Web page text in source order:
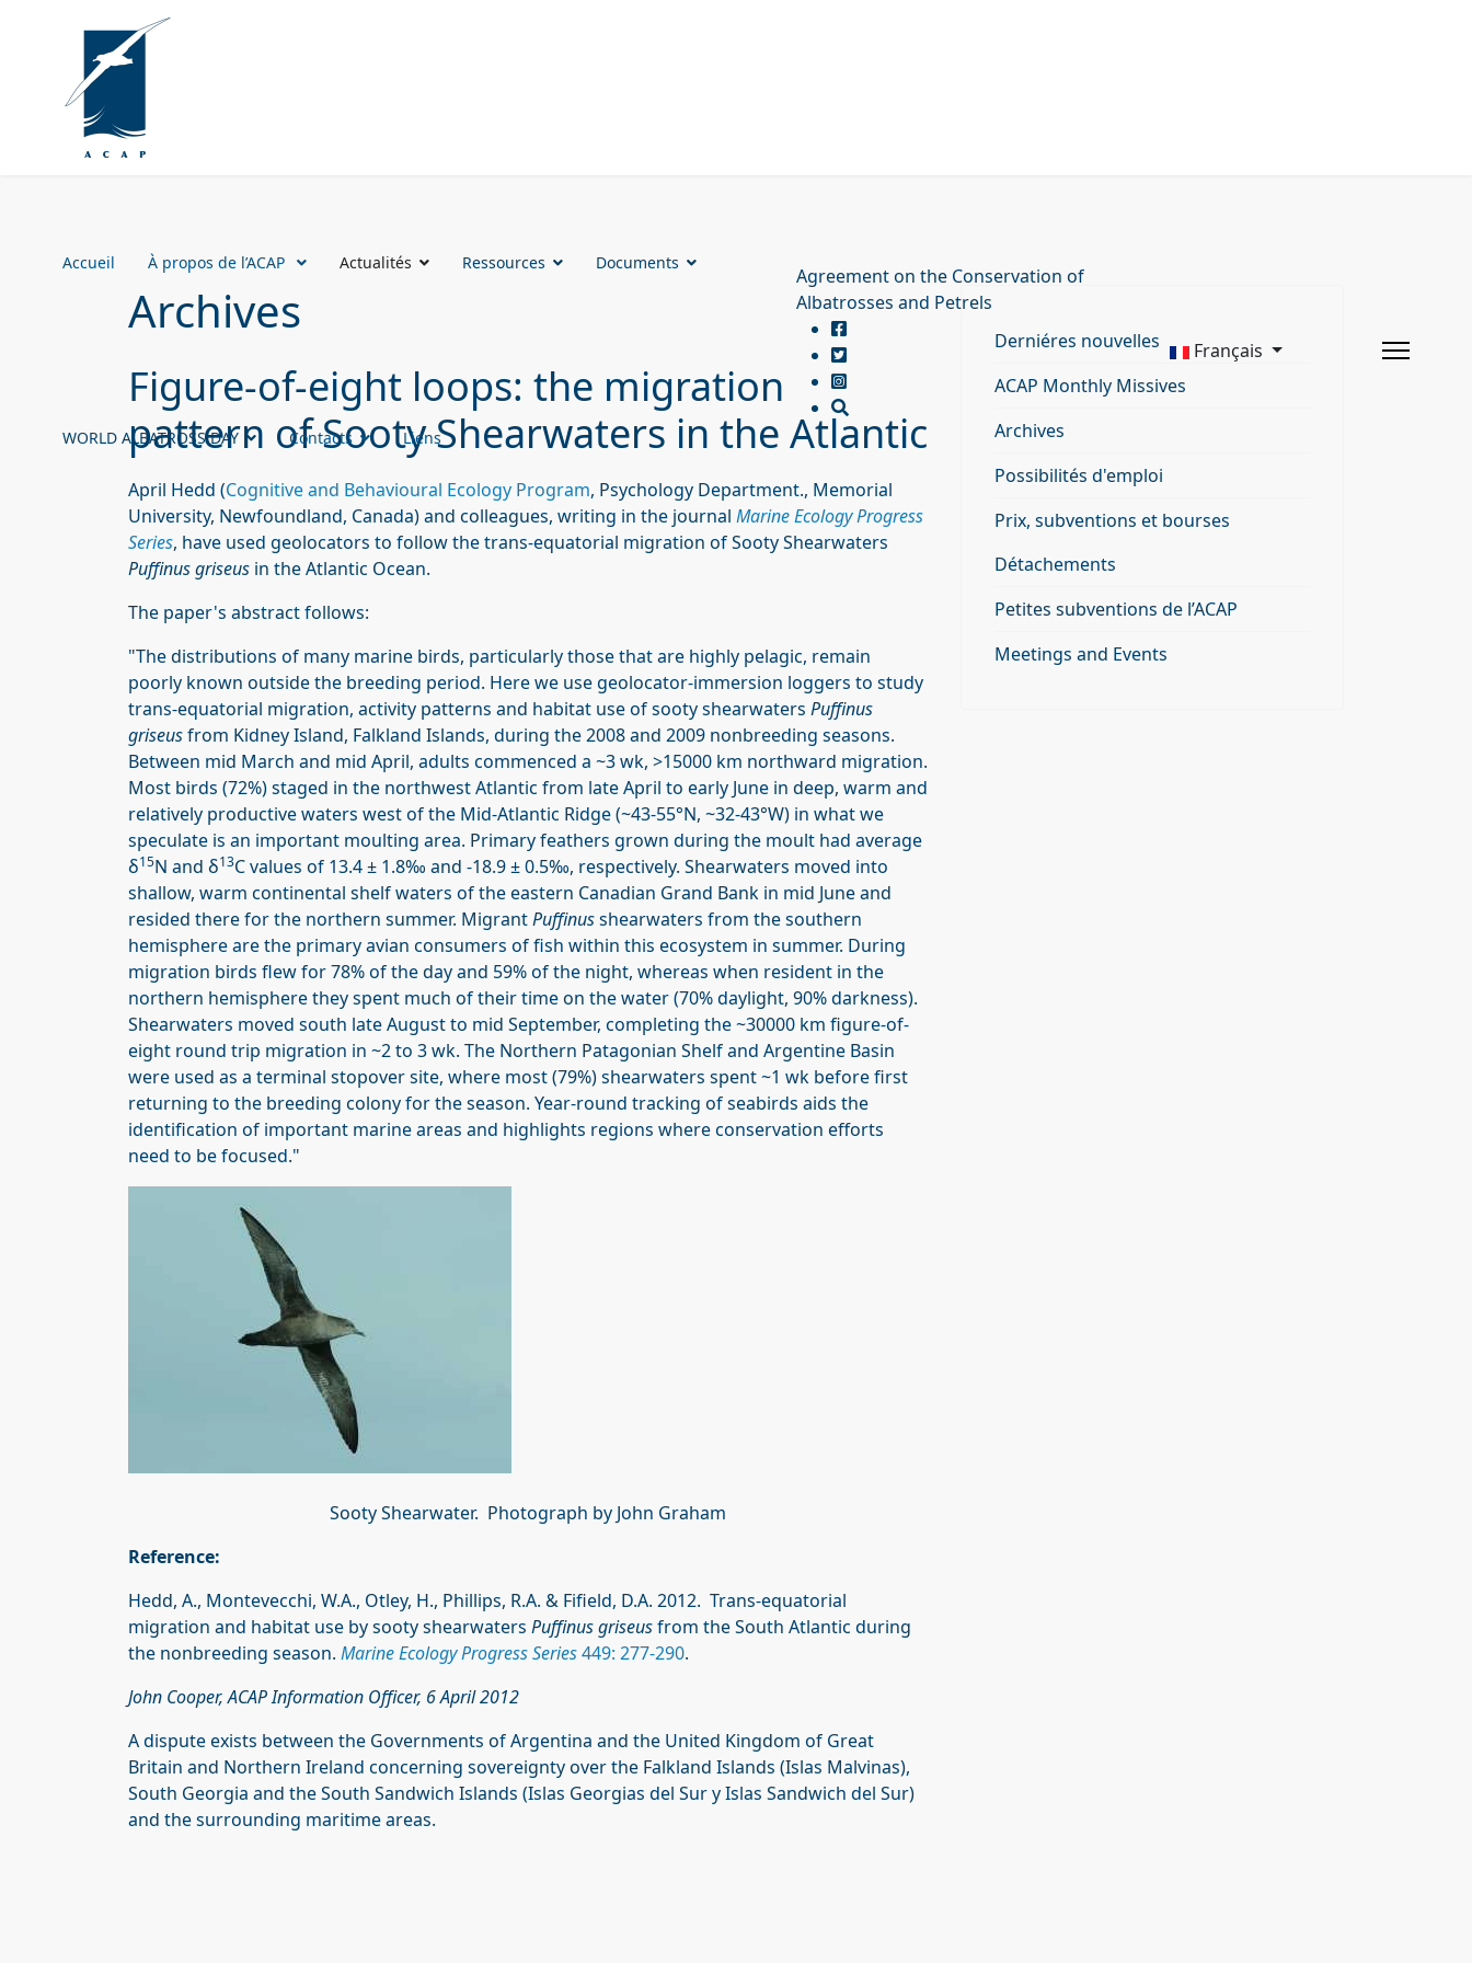
Accueil À propos de l’ACAP Actualités Ressources Documents
WORLD ALBATROSS DAY Contacts Liens
Agreement on the Conservation of
Albatrosses and Petrels
Français
Archives
Figure-of-eight loops: the migration
pattern of Sooty Shearwaters in the Atlantic
April Hedd (Cognitive and Behavioural Ecology Program, Psychology Department., Memorial
University, Newfoundland, Canada) and colleagues, writing in the journal Marine Ecology Progress
Series, have used geolocators to follow the trans-equatorial migration of Sooty Shearwaters
Puffinus griseus in the Atlantic Ocean.
The paper's abstract follows:
"The distributions of many marine birds, particularly those that are highly pelagic, remain
poorly known outside the breeding period. Here we use geolocator-immersion loggers to study
trans-equatorial migration, activity patterns and habitat use of sooty shearwaters Puffinus
griseusfrom Kidney Island, Falkland Islands, during the 2008 and 2009 nonbreeding seasons.
Between mid March and mid April, adults commenced a ~3 wk, >15000 km northward migration.
Most birds (72%) staged in the northwest Atlantic from late April to early June in deep, warm and
relatively productive waters west of the Mid-Atlantic Ridge (~43-55°N, ~32-43°W) in what we
speculate is an important moulting area. Primary feathers grown during the moult had average
δ15N and δ13C values of 13.4 ± 1.8‰ and -18.9 ± 0.5‰, respectively. Shearwaters moved into
shallow, warm continental shelf waters of the eastern Canadian Grand Bank in mid June and
resided there for the northern summer. MigrantPuffinusshearwaters from the southern
hemisphere are the primary avian consumers of fish within this ecosystem in summer. During
migration birds flew for 78% of the day and 59% of the night, whereas when resident in the
northern hemisphere they spent much of their time on the water (70% daylight, 90% darkness).
Shearwaters moved south late August to mid September, completing the ~30000 km figure-of-
eight round trip migration in ~2 to 3 wk. The Northern Patagonian Shelf and Argentine Basin
were used as a terminal stopover site, where most (79%) shearwaters spent ~1 wk before first
returning to the breeding colony for the season. Year-round tracking of seabirds aids the
identification of important marine areas and highlights regions where conservation efforts
need to be focused."
Sooty Shearwater. Photograph by John Graham
Reference:
Hedd, A., Montevecchi, W.A., Otley, H., Phillips, R.A. & Fifield, D.A. 2012. Trans-equatorial
migration and habitat use by sooty shearwaters Puffinus griseusfrom the South Atlantic during
the nonbreeding season. Marine Ecology Progress Series449: 277-290.
John Cooper, ACAP Information Officer, 6 April 2012
A dispute exists between the Governments of Argentina and the United Kingdom of Great
Britain and Northern Ireland concerning sovereignty over the Falkland Islands (Islas Malvinas),
South Georgia and the South Sandwich Islands (Islas Georgias del Sur y Islas Sandwich del Sur)
and the surrounding maritime areas.
Derniéres nouvelles
ACAP Monthly Missives
Archives
Possibilités d'emploi
Prix, subventions et bourses
Détachements
Petites subventions de l’ACAP
Meetings and Events